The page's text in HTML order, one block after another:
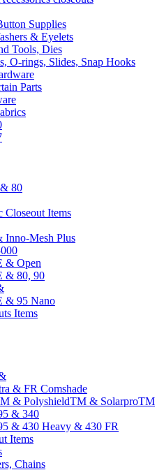
Supplies
& Eyelets
Tools, Dies
O-rings, Slides, Snap Hooks
Parts
80
Closeout Items
Inno-Mesh Plus
& Open
& 80, 90
& 95 Nano
Items
& FR Comshade
& PolyshieldTM & SolarproTM
& 340
& 430 Heavy & 430 FR
Items
Chains